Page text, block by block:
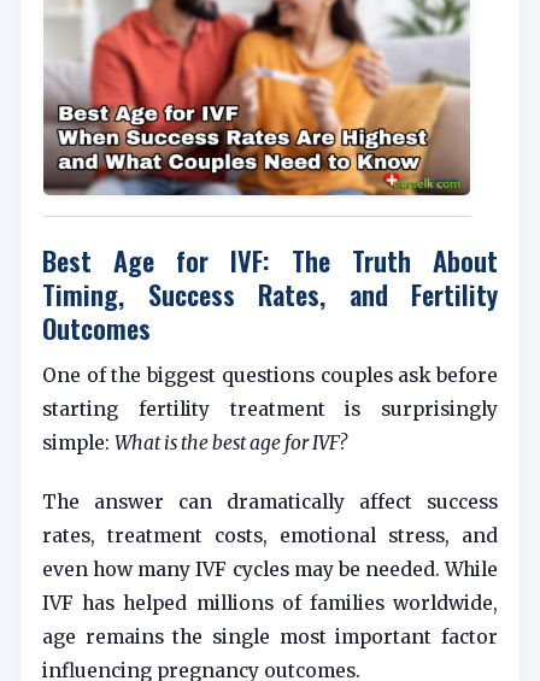
Best Age for IVF: The Truth About
Timing, Success Rates, and Fertility
Outcomes
One of the biggest questions couples ask before
starting fertility treatment is surprisingly
simple: What is the best age for IVF?
The answer can dramatically affect success
rates, treatment costs, emotional stress, and
even how many IVF cycles may be needed. While
IVF has helped millions of families worldwide,
age remains the single most important factor
influencing pregnancy outcomes.